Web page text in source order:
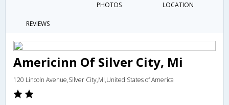
PHOTOS LOCATION
REVIEWS
Americinn Of Silver City, Mi
120 Lincoln Avenue,Silver City,MI,United States of America